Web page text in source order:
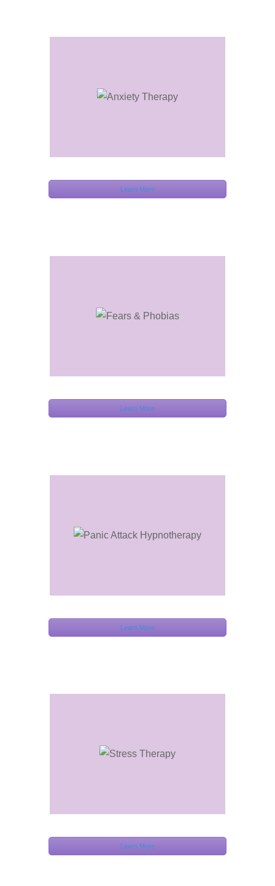
Learn More
Learn More
Learn More
Learn More